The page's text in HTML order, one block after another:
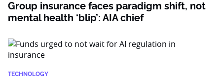
Group insurance faces paradigm shift, not
mental health ‘blip’: AIA chief
TECHNOLOGY